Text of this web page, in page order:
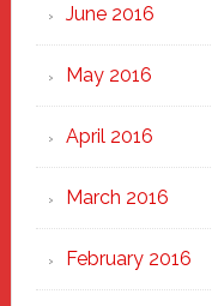
June 2016
May 2016
April 2016
March 2016
February 2016